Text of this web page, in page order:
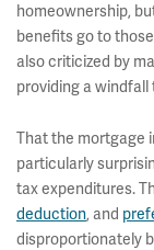
homeownership,
benefits go to
also criticized by
providing a
That the mortgage
particularly
tax expenditures.
deduction, and
disproportionately